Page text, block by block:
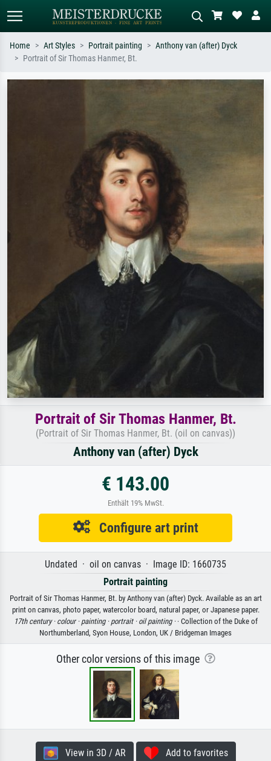
Home Art Styles Portrait painting
Anthony van (after) Dyck
Portrait of Sir Thomas Hanmer, Bt.
Portrait of Sir Thomas Hanmer, Bt.
(Portrait of Sir Thomas Hanmer, Bt. (oil on canvas))
Anthony van (after) Dyck
€ 143.00
Enthält 19% MwSt.
Configure art print
Undated · oil on canvas · Image ID: 1660735
Portrait painting
Portrait of Sir Thomas Hanmer, Bt. by Anthony van (after) Dyck. Available as an art
print on canvas, photo paper, watercolor board, natural paper, or Japanese paper.
17th century · colour · painting · portrait · oil painting · · Collection of the Duke of
Northumberland, Syon House, London, UK / Bridgeman Images
Other color versions of this image
View in 3D / AR Add to favorites